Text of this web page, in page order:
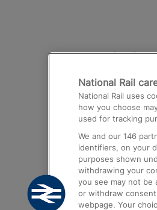
Destinations
Trains from
Airport
Trains from
Trains from
Trains from
National Rail
National Rail uses
how you choose
used for tracking
We and our 146
identifiers, on your
purposes shown
withdrawing your
you see may not be
or withdraw
webpage. Your